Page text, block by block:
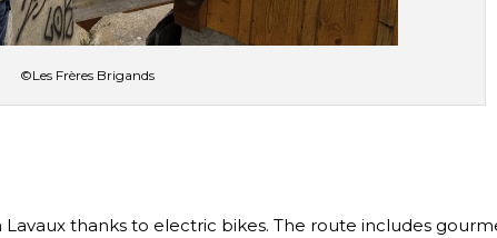
©Les Frères Brigands
thanks to electric bikes. The route includes